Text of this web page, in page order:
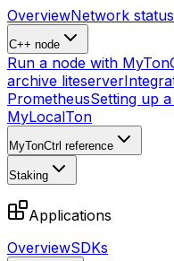
OverviewNetwork status
C++ node
Run a node with
archive liteserver
PrometheusSetting up
MyLocalTon
MyTonCtrl reference
Staking
Applications
OverviewSDKs